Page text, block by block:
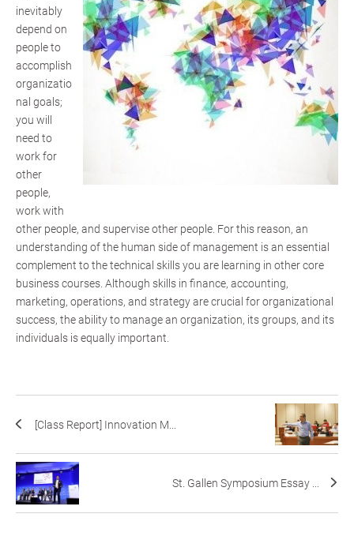
inevitably
depend on
people to
accomplish
organizatio
nal goals;
you will
need to
work for
other
people,
work with
other people, and supervise other people. For this reason, an
understanding of the human side of management is an essential
complement to the technical skills you are learning in other core
business courses. Although skills in finance, accounting,
marketing, operations, and strategy are crucial for organizational
success, the ability to manage an organization, its groups, and its
individuals is equally important.
[Class Report] Innovation M...
St. Gallen Symposium Essay ...